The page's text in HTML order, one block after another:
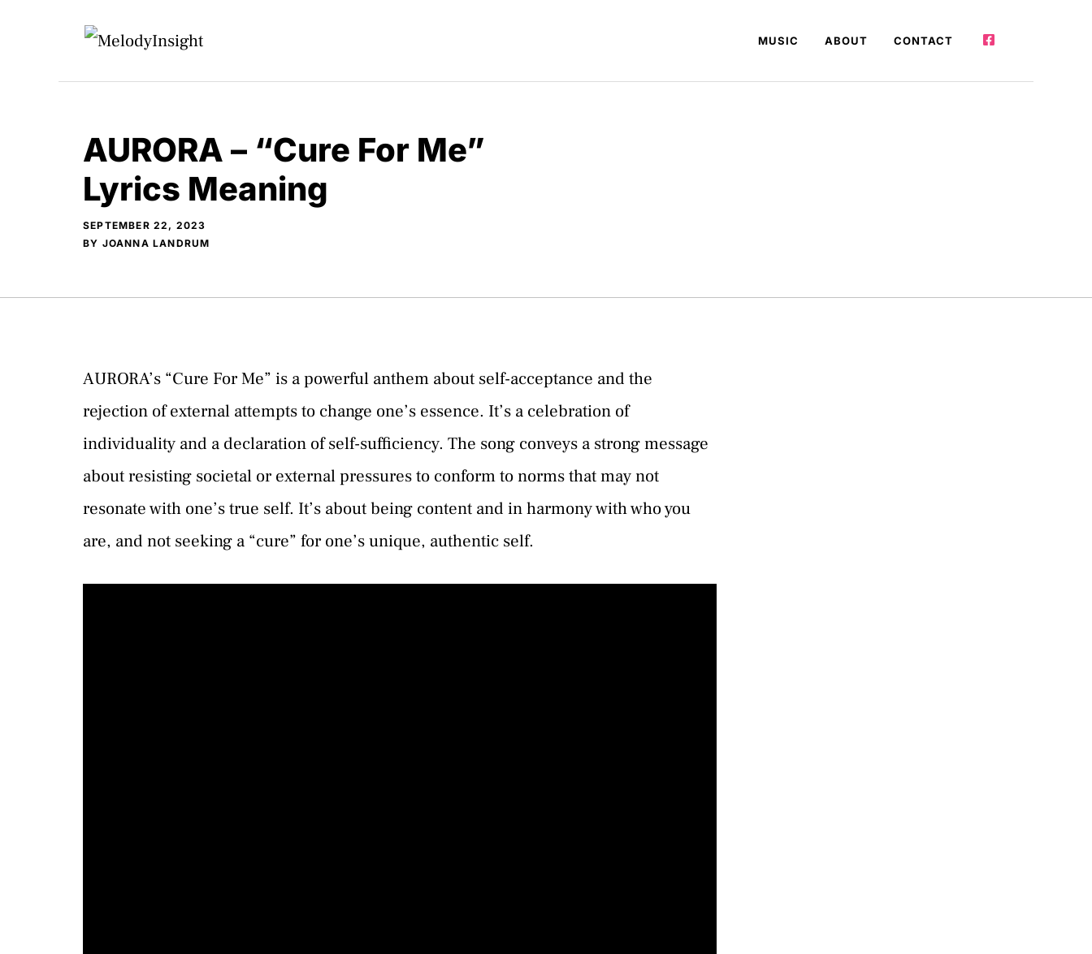
MUSIC ABOUT CONTACT
AURORA – “Cure For Me”
Lyrics Meaning
SEPTEMBER 22, 2023
BY JOANNA LANDRUM
AURORA’s “Cure For Me” is a powerful anthem about self-acceptance and the
rejection of external attempts to change one’s essence. It’s a celebration of
individuality and a declaration of self-sufficiency. The song conveys a strong message
about resisting societal or external pressures to conform to norms that may not
resonate with one’s true self. It’s about being content and in harmony with who you
are, and not seeking a “cure” for one’s unique, authentic self.